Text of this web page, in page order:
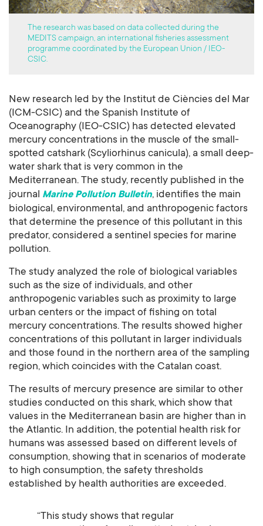
The research was based on data collected during the
MEDITS campaign, an international fisheries assessment
programme coordinated by the European Union / IEO-
CSIC.
New research led by the Institut de Ciències del Mar
(ICM-CSIC) and the Spanish Institute of
Oceanography (IEO-CSIC) has detected elevated
mercury concentrations in the muscle of the small-
spotted catshark (Scyliorhinus canicula), a small deep-
water shark that is very common in the
Mediterranean. The study, recently published in the
journal Marine Pollution Bulletin, identifies the main
biological, environmental, and anthropogenic factors
that determine the presence of this pollutant in this
predator, considered a sentinel species for marine
pollution.
The study analyzed the role of biological variables
such as the size of individuals, and other
anthropogenic variables such as proximity to large
urban centers or the impact of fishing on total
mercury concentrations. The results showed higher
concentrations of this pollutant in larger individuals
and those found in the northern area of the sampling
region, which coincides with the Catalan coast.
The results of mercury presence are similar to other
studies conducted on this shark, which show that
values in the Mediterranean basin are higher than in
the Atlantic. In addition, the potential health risk for
humans was assessed based on different levels of
consumption, showing that in scenarios of moderate
to high consumption, the safety thresholds
established by health authorities are exceeded.
“This study shows that regular